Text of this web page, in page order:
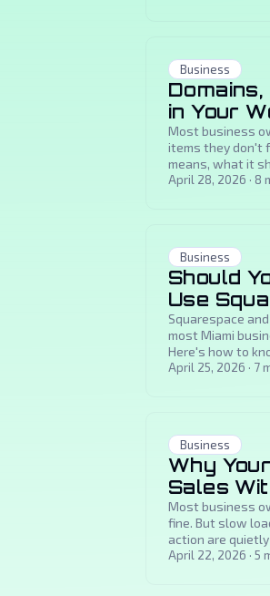
Business
in Your
Most business
items they don't
means, what it
April 28, 2026 · 8
Business
Should
Use
Squarespace
most Miami
Here's how to
April 25, 2026 · 7
Business
Why
Sales
Most business
fine. But slow
action are
April 22, 2026 · 5